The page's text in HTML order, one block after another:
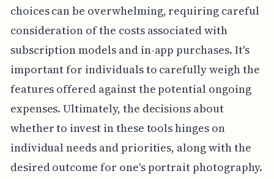
choices can be overwhelming, requiring careful
consideration of the costs associated with
subscription models and in-app purchases. It's
important for individuals to carefully weigh the
features offered against the potential ongoing
expenses. Ultimately, the decisions about
whether to invest in these tools hinges on
individual needs and priorities, along with the
desired outcome for one's portrait photography.